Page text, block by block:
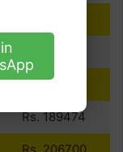
Rs. 180863
Rs. 189474